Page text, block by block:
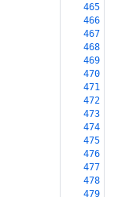
465
466
467
468
469
470
471
472
473
474
475
476
477
478
479